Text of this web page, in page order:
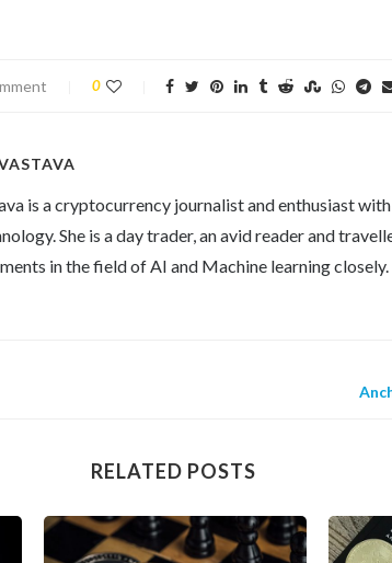
0
is a cryptocurrency journalist and enthusiast
She is a day trader, an avid reader and
in the field of AI and Machine learning closely.
RELATED POSTS